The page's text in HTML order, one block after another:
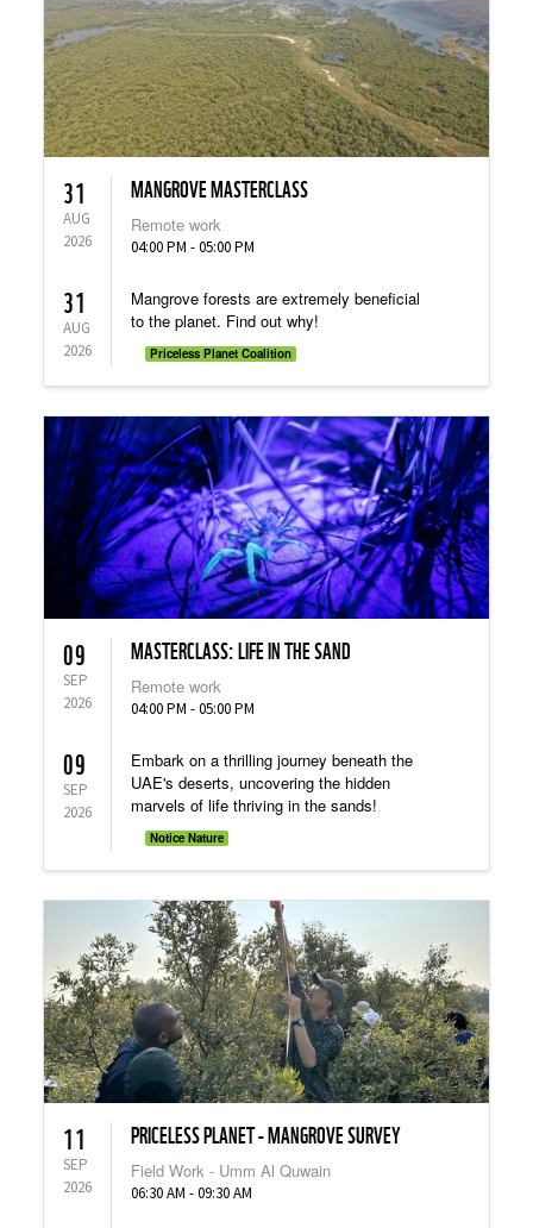
31
AUG
2026
31
AUG
2026
MANGROVE MASTERCLASS
Remote work
04:00 PM - 05:00 PM
Mangrove forests are extremely beneficial
to the planet. Find out why!
Priceless Planet Coalition
09
SEP
2026
09
SEP
2026
MASTERCLASS: LIFE IN THE SAND
Remote work
04:00 PM - 05:00 PM
Embark on a thrilling journey beneath the
UAE's deserts, uncovering the hidden
marvels of life thriving in the sands!
Notice Nature
11
SEP
2026
PRICELESS PLANET - MANGROVE SURVEY
Field Work - Umm Al Quwain
06:30 AM - 09:30 AM